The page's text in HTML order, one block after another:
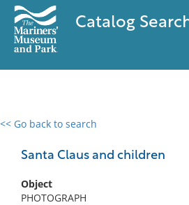
Catalog
<< Go back to search
Santa Claus and children
Object
PHOTOGRAPH
0 results